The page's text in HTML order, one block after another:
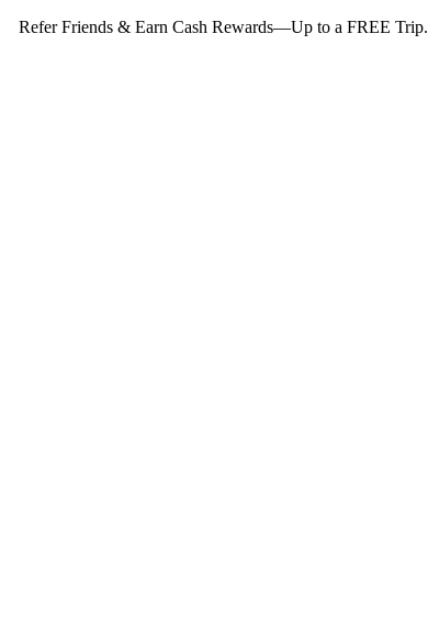
Refer Friends & Earn Cash Rewards—Up to a FREE Trip.